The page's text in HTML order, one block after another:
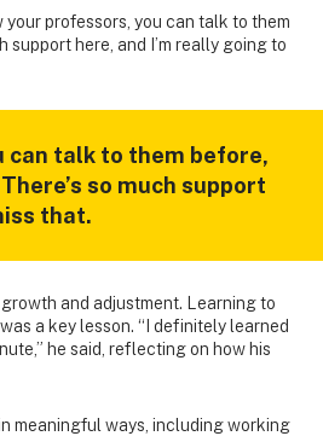
your professors, you can talk to them
support here, and I’m really going to
can talk to them before,
so much support
that.
and adjustment. Learning to
a key lesson. “I definitely learned
he said, reflecting on how his
meaningful ways, including working